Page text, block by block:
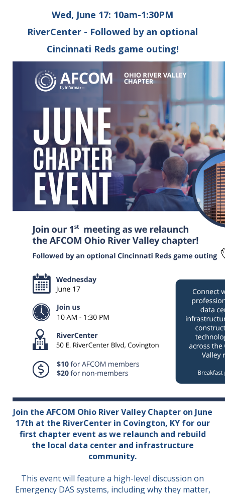
Wed, June 17: 10am-1:30PM
RiverCenter - Followed by an optional
Cincinnati Reds game outing!
Join the AFCOM Ohio River Valley Chapter on June
17th at the RiverCenter in Covington, KY for our
first chapter event as we relaunch and rebuild
the local data center and infrastructure
community.
This event will feature a high-level discussion on
Emergency DAS systems, including why they matter,